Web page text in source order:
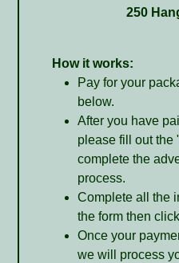
250
How it works:
Pay for your
below.
After you have
please fill out the
complete the
process.
Complete all the
the form then
Once your
we will process